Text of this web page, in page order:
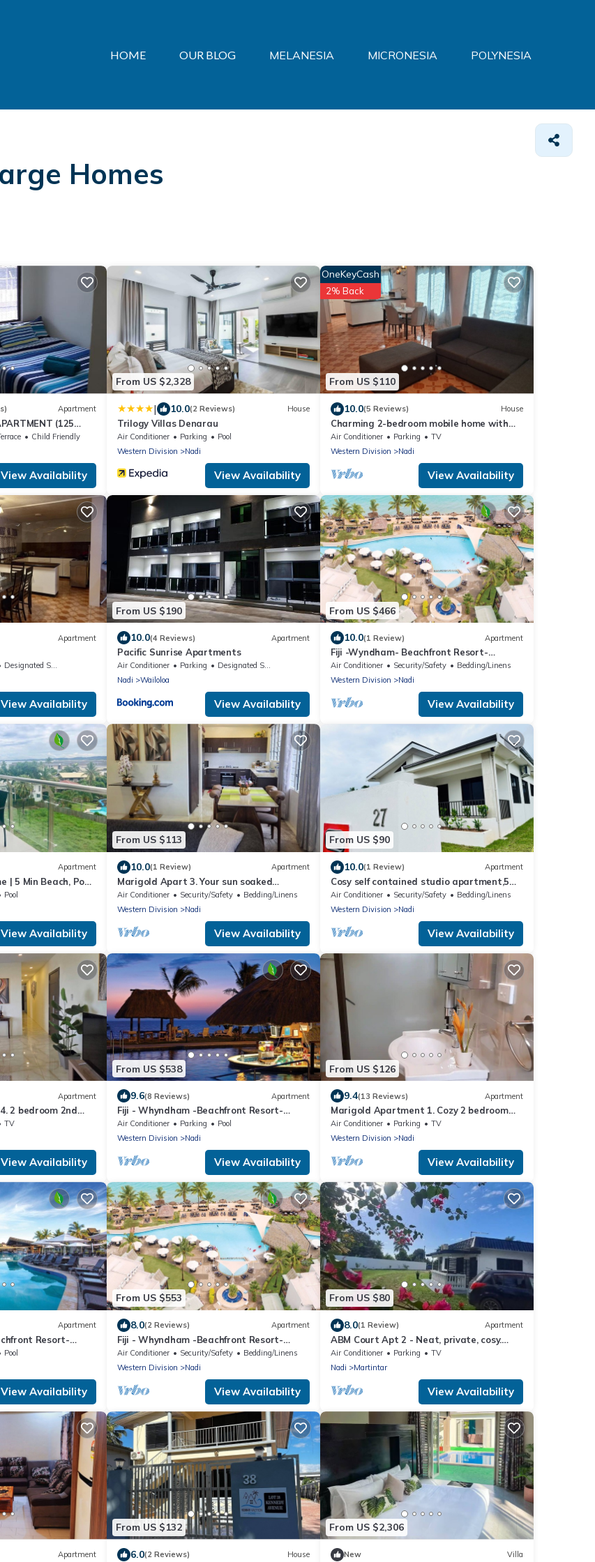
HOME OUR BLOG MELANESIA MICRONESIA POLYNESIA
Homes
Apartment
(125
Child Friendly
View Availability
From US $2,328
| 10.0(2 Reviews) House
Trilogy Villas Denarau
Air Conditioner Parking
Pool
Western Division
Nadi
View Availability
From US $110
OneKeyCash
2% Back
10.0(5 Reviews) House
Charming 2-bedroom mobile home with
AC, WiFi in peaceful Nadi
Air Conditioner Parking
TV
Western Division
Nadi
View Availability
Apartment
Designated Smoking Area
View Availability
From US $190
10.0(4 Reviews) Apartment
Pacific Sunrise Apartments
Air Conditioner Parking
Designated Smoking Area
Nadi
Wailoloa
View Availability
From US $466
10.0(1 Review) Apartment
Fiji -Wyndham- Beachfront Resort-
Denarau - 3 BR
Air Conditioner Security/Safety
Bedding/Linens
Western Division
Nadi
View Availability
Apartment
| 5 Min Beach, Pool
Pool
View Availability
From US $113
10.0(1 Review) Apartment
Marigold Apart 3. Your sun soaked
getaway in Fiji. Gorgeous 2 bedroom
Apart.
Air Conditioner Security/Safety
Bedding/Linens
Western Division
Nadi
View Availability
From US $90
10.0(1 Review) Apartment
Cosy self contained studio apartment,5
mins from Nadi International Airport.
Air Conditioner Security/Safety
Bedding/Linens
Western Division
Nadi
View Availability
Apartment
2 bedroom 2nd
great view.
TV
View Availability
From US $538
9.6(8 Reviews) Apartment
Fiji - Whyndham -Beachfront Resort-
Denarau - 2 BR
Air Conditioner Parking
Pool
Western Division
Nadi
View Availability
From US $126
9.4(13 Reviews) Apartment
Marigold Apartment 1. Cozy 2 bedroom
Apartment
Air Conditioner Parking
TV
Western Division
Nadi
View Availability
Apartment
Resort-
Pool
View Availability
From US $553
8.0(2 Reviews) Apartment
Fiji - Whyndham -Beachfront Resort-
Denarau - 2 BR
Air Conditioner Security/Safety
Bedding/Linens
Western Division
Nadi
View Availability
From US $80
8.0(1 Review) Apartment
ABM Court Apt 2 - Neat, private, cosy.
Home away from home 2 BRM apartment
Air Conditioner Parking
TV
Nadi
Martintar
View Availability
Apartment
From US $132
6.0(2 Reviews) House
From US $2,306
New Villa